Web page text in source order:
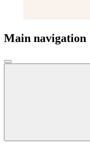
Main navigation